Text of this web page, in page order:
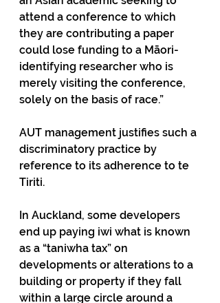
attend a conference to which
they are contributing a paper
could lose funding to a Māori-
identifying researcher who is
merely visiting the conference,
solely on the basis of race.”
AUT management justifies such a
discriminatory practice by
reference to its adherence to te
Tiriti.
In Auckland, some developers
end up paying iwi what is known
as a “taniwha tax” on
developments or alterations to a
building or property if they fall
within a large circle around a